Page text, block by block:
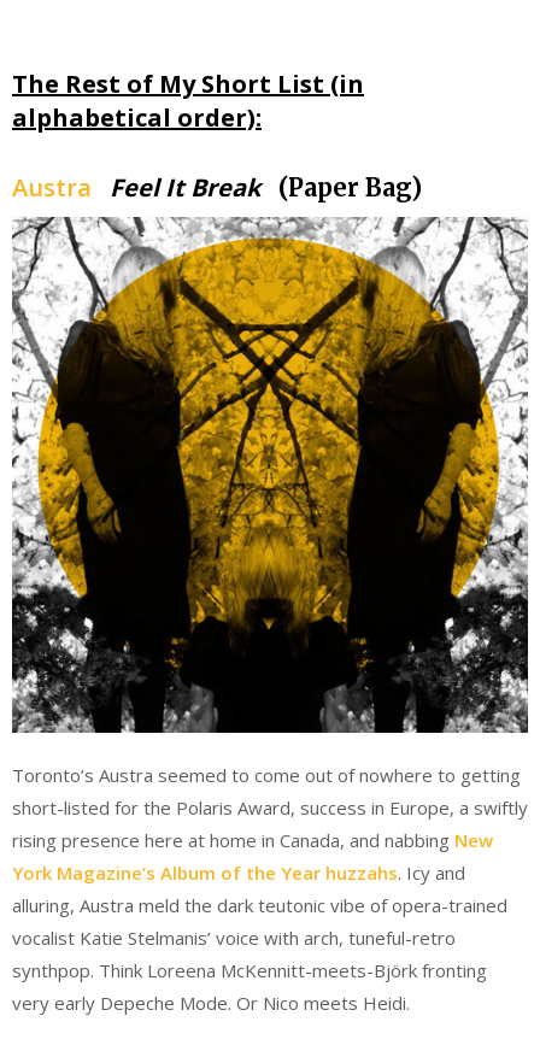
The Rest of My Short List (in
alphabetical order):
Austra Feel It Break(Paper Bag)
Toronto’s Austra seemed to come out of nowhere to getting
short-listed for the Polaris Award, success in Europe, a swiftly
rising presence here at home in Canada, and nabbing New
York Magazine’s Album of the Year huzzahs. Icy and
alluring, Austra meld the dark teutonic vibe of opera-trained
vocalist Katie Stelmanis’ voice with arch, tuneful-retro
synthpop. Think Loreena McKennitt-meets-Björk fronting
very early Depeche Mode. Or Nico meets Heidi.